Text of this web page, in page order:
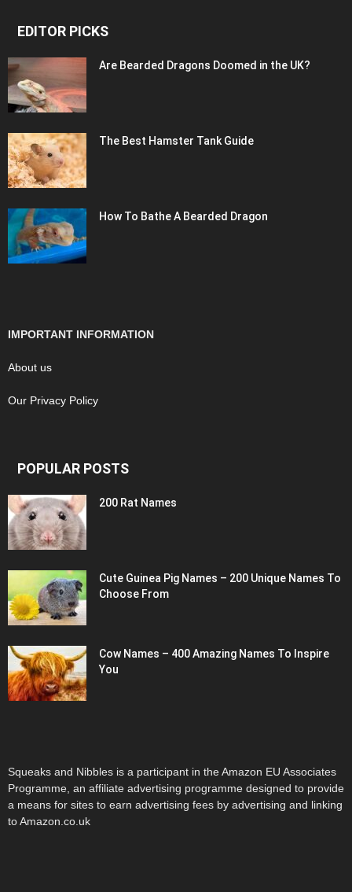
EDITOR PICKS
Are Bearded Dragons Doomed in the UK?
The Best Hamster Tank Guide
How To Bathe A Bearded Dragon
IMPORTANT INFORMATION
About us
Our Privacy Policy
POPULAR POSTS
200 Rat Names
Cute Guinea Pig Names – 200 Unique Names To
Choose From
Cow Names – 400 Amazing Names To Inspire
You
Squeaks and Nibbles is a participant in the Amazon EU Associates
Programme, an affiliate advertising programme designed to provide
a means for sites to earn advertising fees by advertising and linking
to Amazon.co.uk